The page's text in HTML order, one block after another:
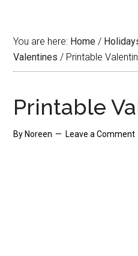
You are here: Home /
Valentines / Printable
Printable
By Noreen Leave a Comment